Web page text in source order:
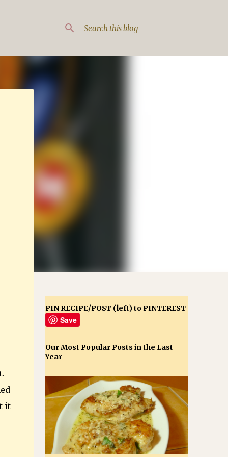
it
PIN RECIPE/POST (left) to PINTEREST
Save
Our Most Popular Posts in the Last
Year